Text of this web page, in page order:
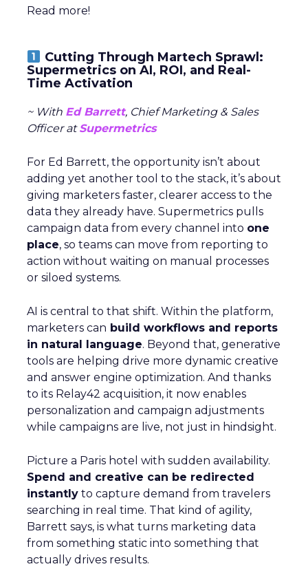
Read more!
Cutting Through Martech Sprawl:
Supermetrics on AI, ROI, and Real-
Time Activation
~ With Ed Barrett, Chief Marketing & Sales
Officer atSupermetrics
For Ed Barrett, the opportunity isn’t about
adding yet another tool to the stack, it’s about
giving marketers faster, clearer access to the
data they already have. Supermetrics pulls
campaign data from every channel into one
place, so teams can move from reporting to
action without waiting on manual processes
or siloed systems.
AI is central to that shift. Within the platform,
marketers can build workflows and reports
in natural language. Beyond that, generative
tools are helping drive more dynamic creative
and answer engine optimization. And thanks
to its Relay42 acquisition, it now enables
personalization and campaign adjustments
while campaigns are live, not just in hindsight.
Picture a Paris hotel with sudden availability.
Spend and creative can be redirected
instantly to capture demand from travelers
searching in real time. That kind of agility,
Barrett says, is what turns marketing data
from something static into something that
actually drives results.